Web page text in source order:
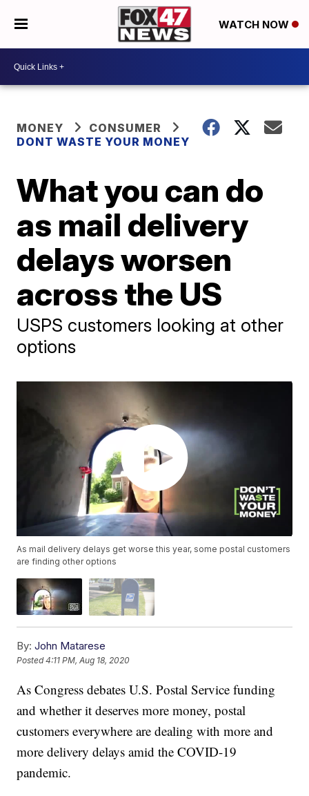
WATCH NOW
MONEY
CONSUMER
DONT WASTE YOUR MONEY
What you can do
as mail delivery
delays worsen
across the US
USPS customers looking at other
options
As mail delivery delays get worse this year, some postal customers
are finding other options
By: John Matarese
Posted4:11 PM, Aug 18, 2020
As Congress debates U.S. Postal Service funding
and whether it deserves more money, postal
customers everywhere are dealing with more and
more delivery delays amid the COVID-19
pandemic.